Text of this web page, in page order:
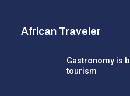
African Traveler
Gastronomy is
tourism